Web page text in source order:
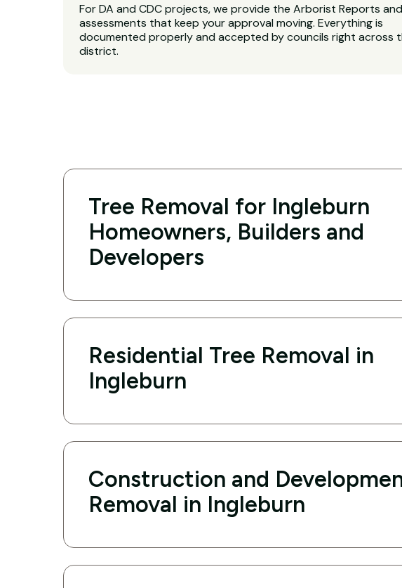
For DA and CDC projects, we provide the Arborist Reports
assessments that keep your approval moving. Everything is
documented properly and accepted by councils right across
district.
Tree Removal for Ingleburn
Homeowners, Builders and
Developers
Residential Tree Removal in
Ingleburn
Construction and
Removal in Ingleburn